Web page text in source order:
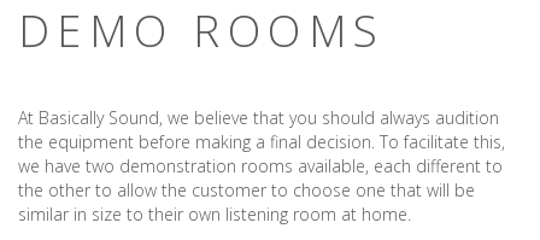
DEMO ROOMS
At Basically Sound, we believe that you should always audition
the equipment before making a final decision. To facilitate this,
we have two demonstration rooms available, each different to
the other to allow the customer to choose one that will be
similar in size to their own listening room at home.